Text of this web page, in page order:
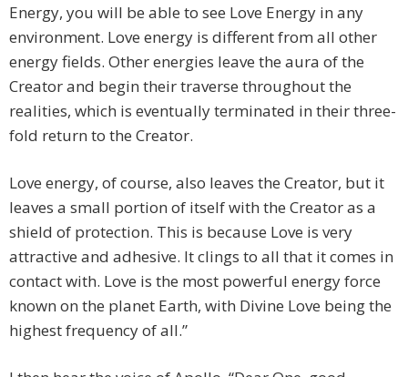
Energy, you will be able to see Love Energy in any
environment. Love energy is different from all other
energy fields. Other energies leave the aura of the
Creator and begin their traverse throughout the
realities, which is eventually terminated in their three-
fold return to the Creator.
Love energy, of course, also leaves the Creator, but it
leaves a small portion of itself with the Creator as a
shield of protection. This is because Love is very
attractive and adhesive. It clings to all that it comes in
contact with. Love is the most powerful energy force
known on the planet Earth, with Divine Love being the
highest frequency of all.”